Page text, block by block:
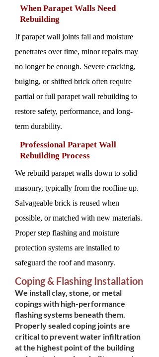
When Parapet Walls Need
Rebuilding
If parapet wall joints fail and moisture
penetrates over time, minor repairs may
no longer be enough. Severe cracking,
bulging, or shifted brick often require
partial or full parapet wall rebuilding to
restore safety, performance, and long-
term durability.
Professional Parapet Wall
Rebuilding Process
We rebuild parapet walls down to solid
masonry, typically from the roofline up.
Salvageable brick is reused when
possible, or matched with new materials.
Proper step flashing and moisture
protection systems are installed to
safeguard the roof and masonry.
Coping & Flashing Installation
We install clay, stone, or metal
copings with high-performance
flashing systems beneath them.
Properly sealed coping joints are
critical to prevent water infiltration
at the highest point of the building